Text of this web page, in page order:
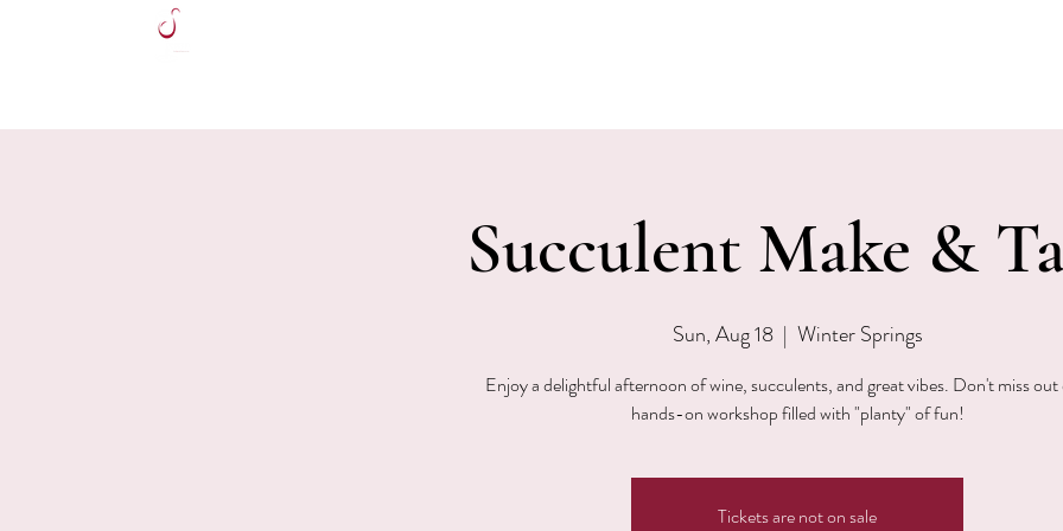
Succulent Make &
Sun, Aug 18
  |
Winter Springs
Enjoy a delightful afternoon of wine, succulents, and great vibes. Don't miss out
hands-on workshop filled with "planty" of fun!
Tickets are not on sale